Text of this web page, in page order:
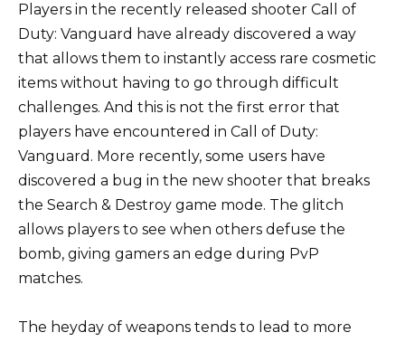
Players in the recently released shooter Call of
Duty: Vanguard have already discovered a way
that allows them to instantly access rare cosmetic
items without having to go through difficult
challenges. And this is not the first error that
players have encountered in Call of Duty:
Vanguard. More recently, some users have
discovered a bug in the new shooter that breaks
the Search & Destroy game mode. The glitch
allows players to see when others defuse the
bomb, giving gamers an edge during PvP
matches.
The heyday of weapons tends to lead to more